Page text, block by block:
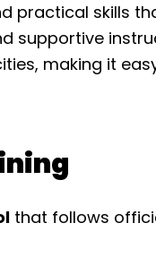
practical skills
supportive
making it
that follows